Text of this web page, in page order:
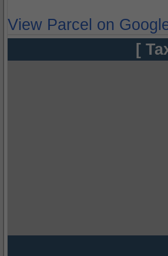
View Parcel on
[